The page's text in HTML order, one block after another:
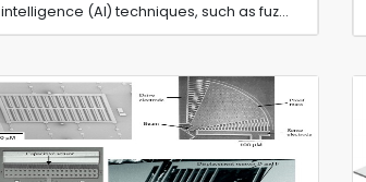
intelligence (AI) techniques, such as fuz...